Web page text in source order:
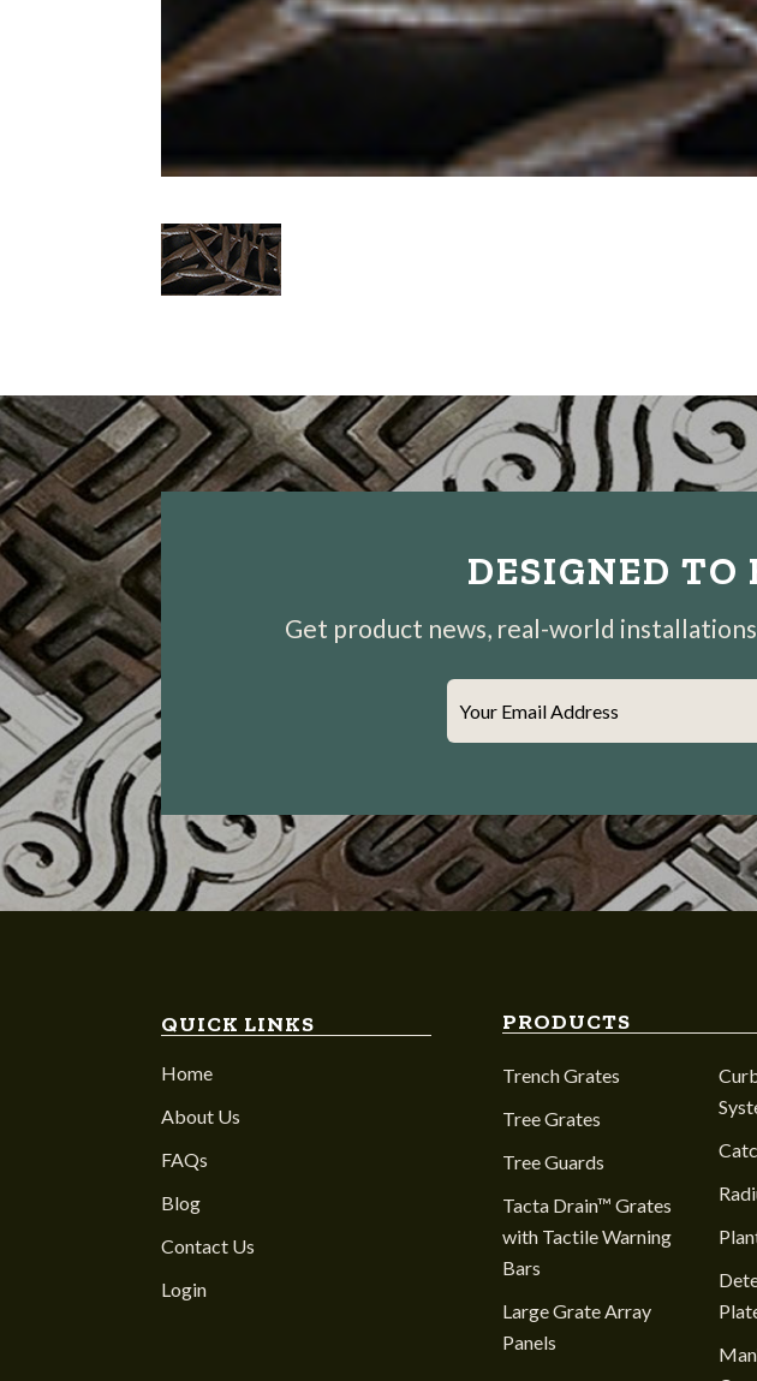
DESIGNED TO
Get product news, real-world
Your Email Address
QUICK LINKS
Home
About Us
FAQs
Blog
Contact Us
Login
PRODUCTS
Trench Grates
Tree Grates
Tree Guards
Tacta Drain™ Grates
with Tactile Warning
Bars
Large Grate Array
Panels